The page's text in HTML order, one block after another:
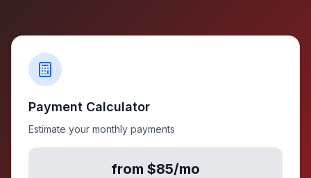
Payment Calculator
Estimate your monthly payments
from $85/mo